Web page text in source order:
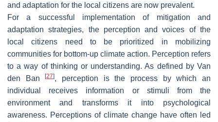
and adaptation for the local citizens are now prevalent.
For a successful implementation of mitigation and
adaptation strategies, the perception and voices of the
local citizens need to be prioritized in mobilizing
communities for bottom-up climate action. Perception refers
to a way of thinking or understanding. As defined by Van
den Ban[27], perception is the process by which an
individual receives information or stimuli from the
environment and transforms it into psychological
awareness. Perceptions of climate change have often led